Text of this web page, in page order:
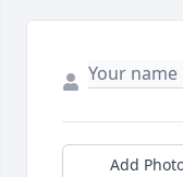
Add